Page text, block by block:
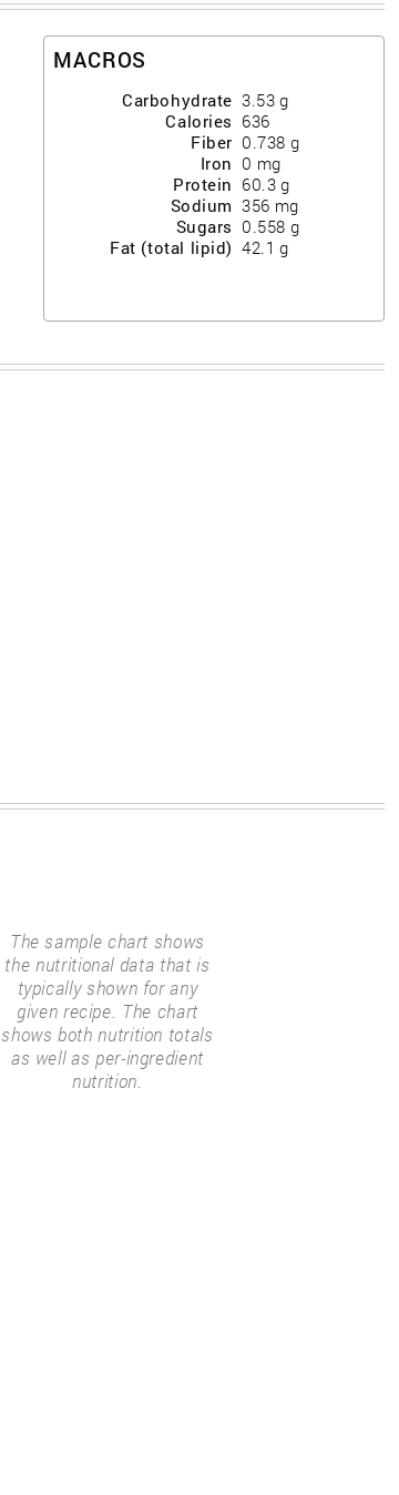
MACROS
Carbohydrate 3.53 g
Calories 636
Fiber 0.738 g
Iron 0 mg
Protein 60.3 g
Sodium 356 mg
Sugars 0.558 g
Fat (total lipid) 42.1 g
The sample chart shows
the nutritional data that is
typically shown for any
given recipe. The chart
shows both nutrition totals
as well as per-ingredient
nutrition.